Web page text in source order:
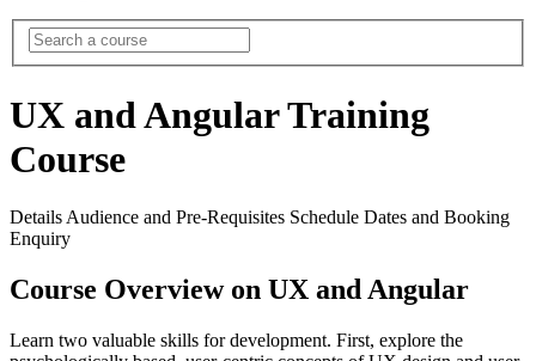
UX and Angular Training
Course
Details Audience and Pre-Requisites Schedule Dates and Booking
Enquiry
Course Overview on UX and Angular
Learn two valuable skills for development. First, explore the